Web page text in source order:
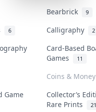
Bearbrick 9
6 Calligraphy 2
Card-Based
Games
11
Coins & Money
Game
Collector’s
Rare Prints
21
platform for
→